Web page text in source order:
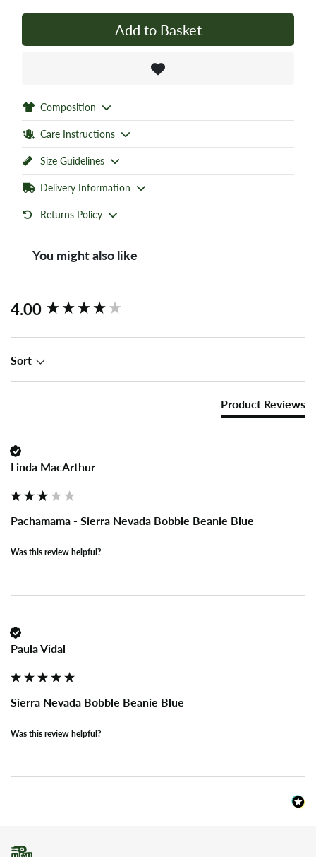
Add to Basket
Composition
Care Instructions
Size Guidelines
Delivery Information
Returns Policy
You might also like
4.00
Sort
Product Reviews
Linda MacArthur
Pachamama - Sierra Nevada Bobble Beanie Blue
Was this review helpful?
Paula Vidal
Sierra Nevada Bobble Beanie Blue
Was this review helpful?
New content loaded